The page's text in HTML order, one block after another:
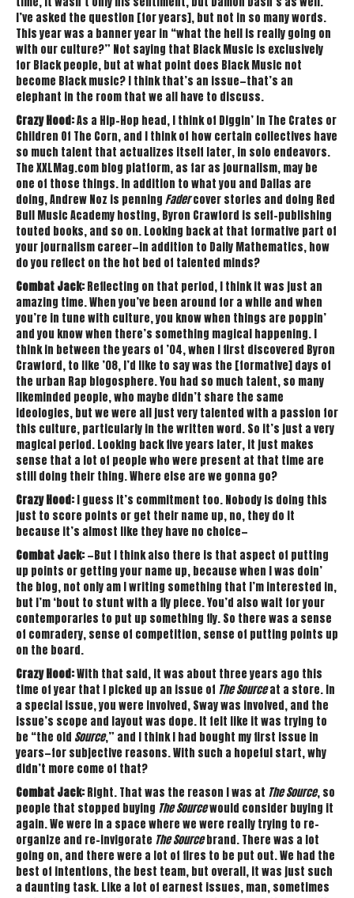
I’ve asked the question [for years], but not in so many words.
This year was a banner year in “what the hell is really going on
with our culture?” Not saying that Black Music is exclusively
for Black people, but at what point does Black Music not
become Black music? I think that’s an issue—that’s an
elephant in the room that we all have to discuss.
Crazy Hood:As a Hip-Hop head, I think of Diggin’ In The Crates or
Children Of The Corn, and I think of how certain collectives have
so much talent that actualizes itself later, in solo endeavors.
The XXLMag.com blog platform, as far as journalism, may be
one of those things. In addition to what you and Dallas are
doing, Andrew Noz is penningFadercover stories and doing Red
Bull Music Academy hosting, Byron Crawford is self-publishing
touted books, and so on. Looking back at that formative part of
your journalism career—in addition to Daily Mathematics, how
do you reflect on the hot bed of talented minds?
Combat Jack:Reflecting on that period, I think it was just an
amazing time. When you’ve been around for a while and when
you’re in tune with culture, you know when things are poppin’
and you know when there’s something magical happening. I
think in between the years of ’04, when I first discovered Byron
Crawford, to like ’08, I’d like to say was the [formative] days of
the urban Rap blogosphere. You had so much talent, so many
likeminded people, who maybe didn’t share the same
ideologies, but we were all just very talented with a passion for
this culture, particularly in the written word. So it’s just a very
magical period. Looking back five years later, it just makes
sense that a lot of people who were present at that time are
still doing their thing. Where else are we gonna go?
Crazy Hood:I guess it’s commitment too. Nobody is doing this
just to score points or get their name up, no, they do it
because it’s almost like they have no choice—
Combat Jack:—But I think also there is that aspect of putting
up points or getting your name up, because when I was doin’
the blog, not only am I writing something that I’m interested in,
but I’m ‘bout to stunt with a fly piece. You’d also wait for your
contemporaries to put up something fly. So there was a sense
of comradery, sense of competition, sense of putting points up
on the board.
Crazy Hood:With that said, it was about three years ago this
time of year that I picked up an issue of The Sourceat a store. In
a special issue, you were involved, Sway was involved, and the
issue’s scope and layout was dope. It felt like it was trying to
be “the old Source,” and I think I had bought my first issue in
years—for subjective reasons. With such a hopeful start, why
didn’t more come of that?
Combat Jack:Right. That was the reason I was at The Source, so
people that stopped buying The Sourcewould consider buying it
again. We were in a space where we were really trying to re-
organize and re-invigorate The Sourcebrand. There was a lot
going on, and there were a lot of fires to be put out. We had the
best of intentions, the best team, but overall, it was just such
a daunting task. Like a lot of earnest issues, man, sometimes